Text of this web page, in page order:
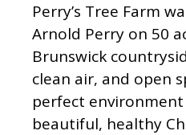
Perry’s Tree Farm
Arnold Perry on 50
Brunswick
clean air, and open
perfect
beautiful, healthy